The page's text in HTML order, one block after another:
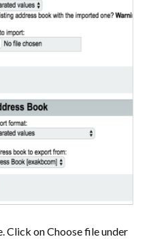
Click on Choose file under